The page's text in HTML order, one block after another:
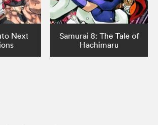
Next
Samurai 8: The Tale of
Hachimaru